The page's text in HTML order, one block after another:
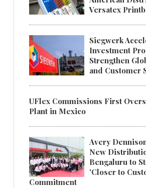
Versatex
Siegwerk
Investment
Strengthen
and Customer
UFlex Commissions First
Plant in Mexico
Avery
New
Bengaluru to
'Closer to
Commitment